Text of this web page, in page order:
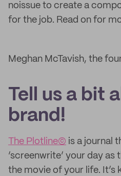
noissue to create a
for the job. Read on for
Meghan McTavish, the
Tell us a bit
brand!
The Plotline© is a journal
’screenwrite’ your day
the movie of your life. It’s